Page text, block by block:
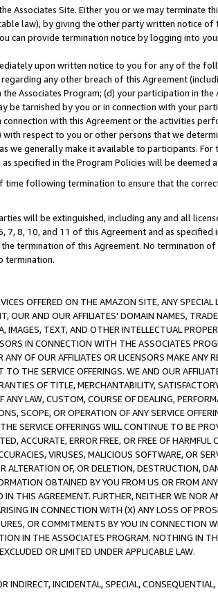
Site. Either you or we may terminate
law), by giving the other party written notice
can provide termination notice by logging into
upon written notice to you for any of the
any other breach of this Agreement
Associates Program; (d) your participation in the
tarnished by you or in connection with your
with this Agreement or the activities
respect to you or other persons that we
we generally make it available to participants.
specified in the Program Policies will be deemed
time following termination to ensure that the
will be extinguished, including any and all
8, 10, and 11 of this Agreement and as
termination of this Agreement. No termination
termination.
OFFERED ON THE AMAZON SITE, ANY
OUR AND OUR AFFILIATES' DOMAIN NAMES,
IMAGES, TEXT, AND OTHER INTELLECTUAL
IN CONNECTION WITH THE ASSOCIATES
OF OUR AFFILIATES OR LICENSORS MAKE ANY
THE SERVICE OFFERINGS. WE AND OUR
OF TITLE, MERCHANTABILITY,
LAW, CUSTOM, COURSE OF DEALING,
SCOPE, OR OPERATION OF ANY SERVICE
SERVICE OFFERINGS WILL CONTINUE TO BE
ACCURATE, ERROR FREE, OR FREE OF
VIRUSES, MALICIOUS SOFTWARE, OR
OF, OR DELETION, DESTRUCTION,
OBTAINED BY YOU FROM US OR FROM
THIS AGREEMENT. FURTHER, NEITHER WE NOR
IN CONNECTION WITH (X) ANY LOSS OF
OR COMMITMENTS BY YOU IN CONNECTION
IN THE ASSOCIATES PROGRAM. NOTHING IN
OR LIMITED UNDER APPLICABLE LAW.
INDIRECT, INCIDENTAL, SPECIAL,